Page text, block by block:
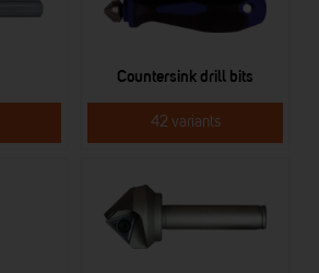
Countersink drill bits
42 variants